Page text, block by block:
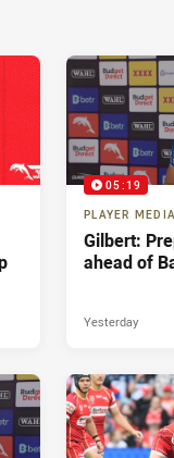
05:19
PLAYER MEDIA
Gilbert:
ahead of
Yesterday